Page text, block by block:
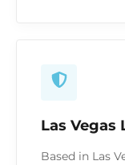
Las Vegas
Based in Las